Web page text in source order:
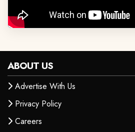
ABOUT US
Advertise With Us
Privacy Policy
Careers